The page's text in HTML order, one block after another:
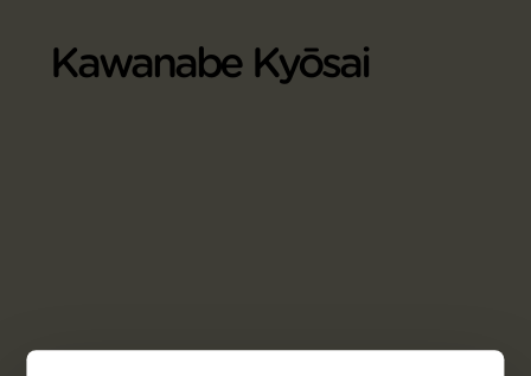
Kawanabe Kyōsai